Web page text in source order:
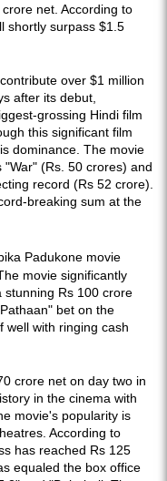
net. According to
shortly surpass $1.5
over $1 million
after its debut,
grossing Hindi film
this significant film
dominance. The movie
(Rs. 50 crores) and
record (Rs 52 crore).
breaking sum at the
Padukone movie
movie significantly
stunning Rs 100 crore
bet on the
well with ringing cash
crore net on day two in
in the cinema with
movie's popularity is
According to
has reached Rs 125
equaled the box office